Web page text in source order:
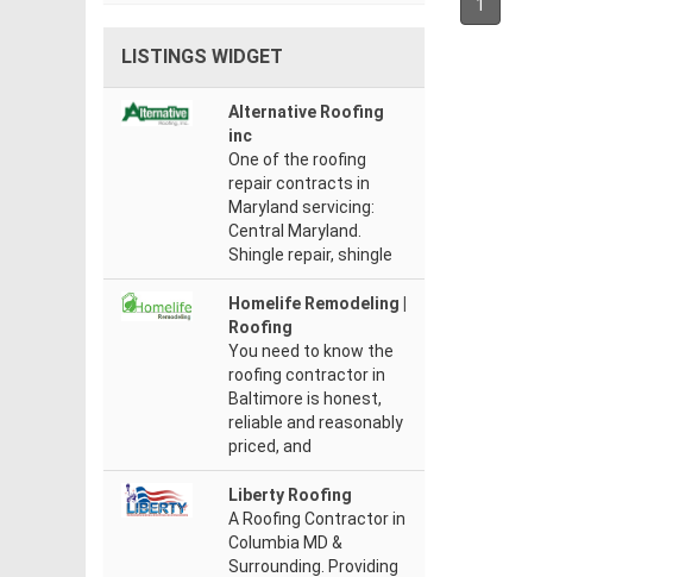
LISTINGS WIDGET
Alternative Roofing
inc
One of the roofing
repair contracts in
Maryland servicing:
Central Maryland.
Shingle repair, shingle
Homelife Remodeling |
Roofing
You need to know the
roofing contractor in
Baltimore is honest,
reliable and reasonably
priced, and
Liberty Roofing
A Roofing Contractor in
Columbia MD &
Surrounding. Providing
1